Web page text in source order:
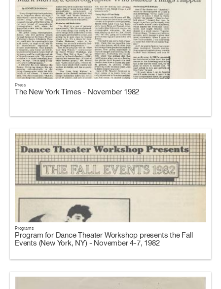
Press
The New York Times - November 1982
Programs
Program for Dance Theater Workshop presents the Fall
Events (New York, NY) - November 4-7, 1982